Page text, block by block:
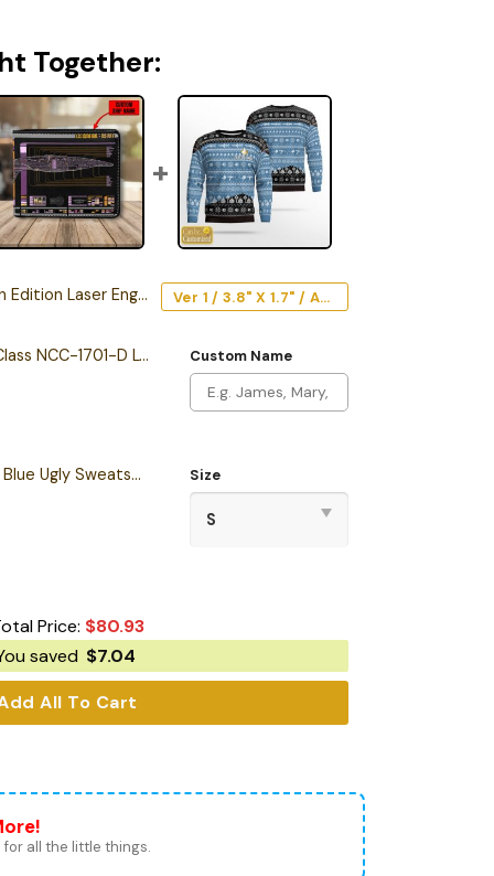
Together:
Laser Engraved Car Emblem
Ver 1 / 3.8" X 1.7" / Acrylic
Personalized Galaxy Class NCC-1701-D LCARS Leather Wallet Custom Name
Personalized S.T TNG Blue Ugly Sweatshirt Size
Price: $80.93
saved $7.04
All To Cart
for all the little things.